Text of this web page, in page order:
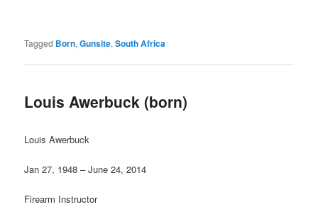
Tagged Born,Gunsite,South Africa
Louis Awerbuck (born)
Louis Awerbuck
Jan 27, 1948 – June 24, 2014
Firearm Instructor